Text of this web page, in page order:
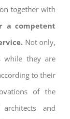
together with
a competent
Not only,
while they are
to their
of the
and